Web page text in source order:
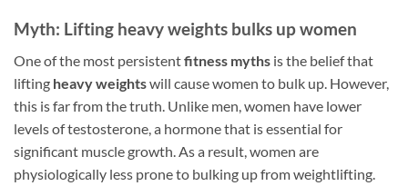
Myth: Lifting heavy weights bulks up women
One of the most persistentfitness myths is the belief that
lifting heavy weightswill cause women to bulk up. However,
this is far from the truth. Unlike men, women have lower
levels of testosterone, a hormone that is essential for
significant muscle growth. As a result, women are
physiologically less prone to bulking up from weightlifting.